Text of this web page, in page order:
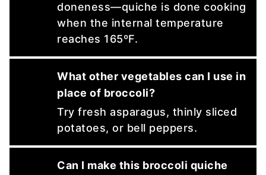
doneness—quiche is done cooking
when the internal temperature
reaches 165ºF.
What other vegetables can I use in
place of broccoli?
Try fresh asparagus, thinly sliced
potatoes, or bell peppers.
Can I make this broccoli quiche